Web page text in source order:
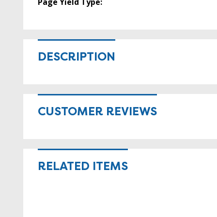
Page Yield Type:
DESCRIPTION
CUSTOMER REVIEWS
RELATED ITEMS